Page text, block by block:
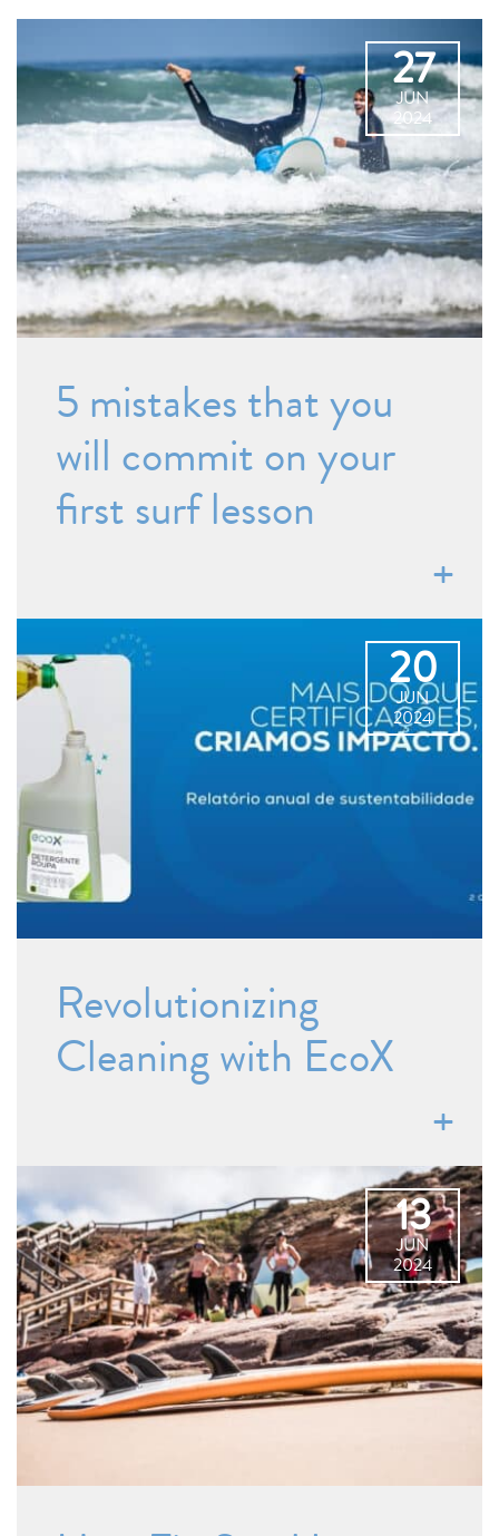
27
JUN
2024
5 mistakes that you
will commit on your
first surf lesson
20
JUN
2024
Revolutionizing
Cleaning with EcoX
13
JUN
2024